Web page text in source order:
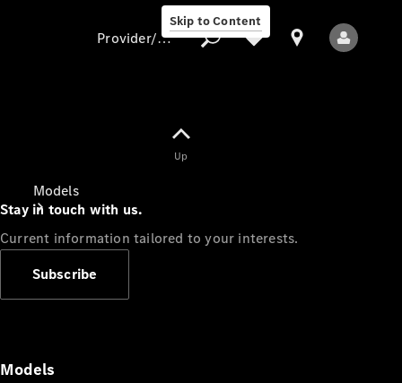
Skip to Content
Models
Provider/data protection
Up
Stay in touch with us.
Current information tailored to your interests.
Subscribe
Models